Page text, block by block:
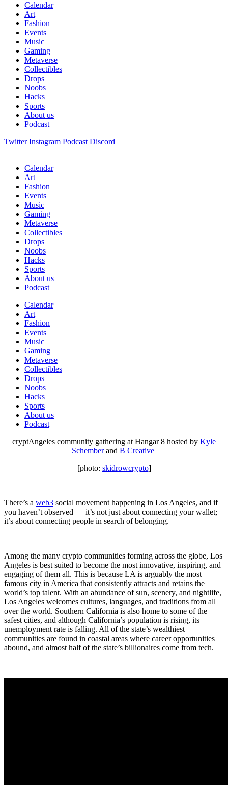
Calendar
Art
Fashion
Events
Music
Gaming
Metaverse
Collectibles
Drops
Noobs
Hacks
Sports
About us
Podcast
Twitter Instagram Podcast Discord
Calendar
Art
Fashion
Events
Music
Gaming
Metaverse
Collectibles
Drops
Noobs
Hacks
Sports
About us
Podcast
Calendar
Art
Fashion
Events
Music
Gaming
Metaverse
Collectibles
Drops
Noobs
Hacks
Sports
About us
Podcast
cryptAngeles community gathering at Hangar 8 hosted by Kyle
Schemberand B Creative
[photo: skidrowcrypto]
There’s a web3 social movement happening in Los Angeles, and if
you haven’t observed — it’s not just about connecting your wallet;
it’s about connecting people in search of belonging.
Among the many crypto communities forming across the globe, Los
Angeles is best suited to become the most innovative, inspiring, and
engaging of them all. This is because LA is arguably the most
famous city in America that consistently attracts and retains the
world’s top talent. With an abundance of sun, scenery, and nightlife,
Los Angeles welcomes cultures, languages, and traditions from all
over the world. Southern California is also home to some of the
safest cities, and although California’s population is rising, its
unemployment rate is falling. All of the state’s wealthiest
communities are found in coastal areas where career opportunities
abound, and almost half of the state’s billionaires come from tech.